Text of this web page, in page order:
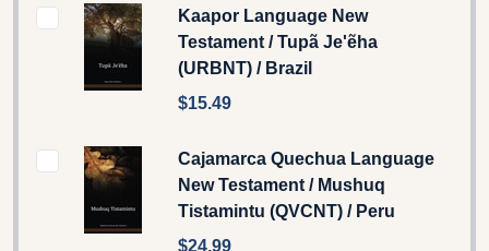
Kaapor Language New
Testament / Tupã Je'ẽha
(URBNT) / Brazil
$15.49
Cajamarca Quechua Language
New Testament / Mushuq
Tistamintu (QVCNT) / Peru
$24.99